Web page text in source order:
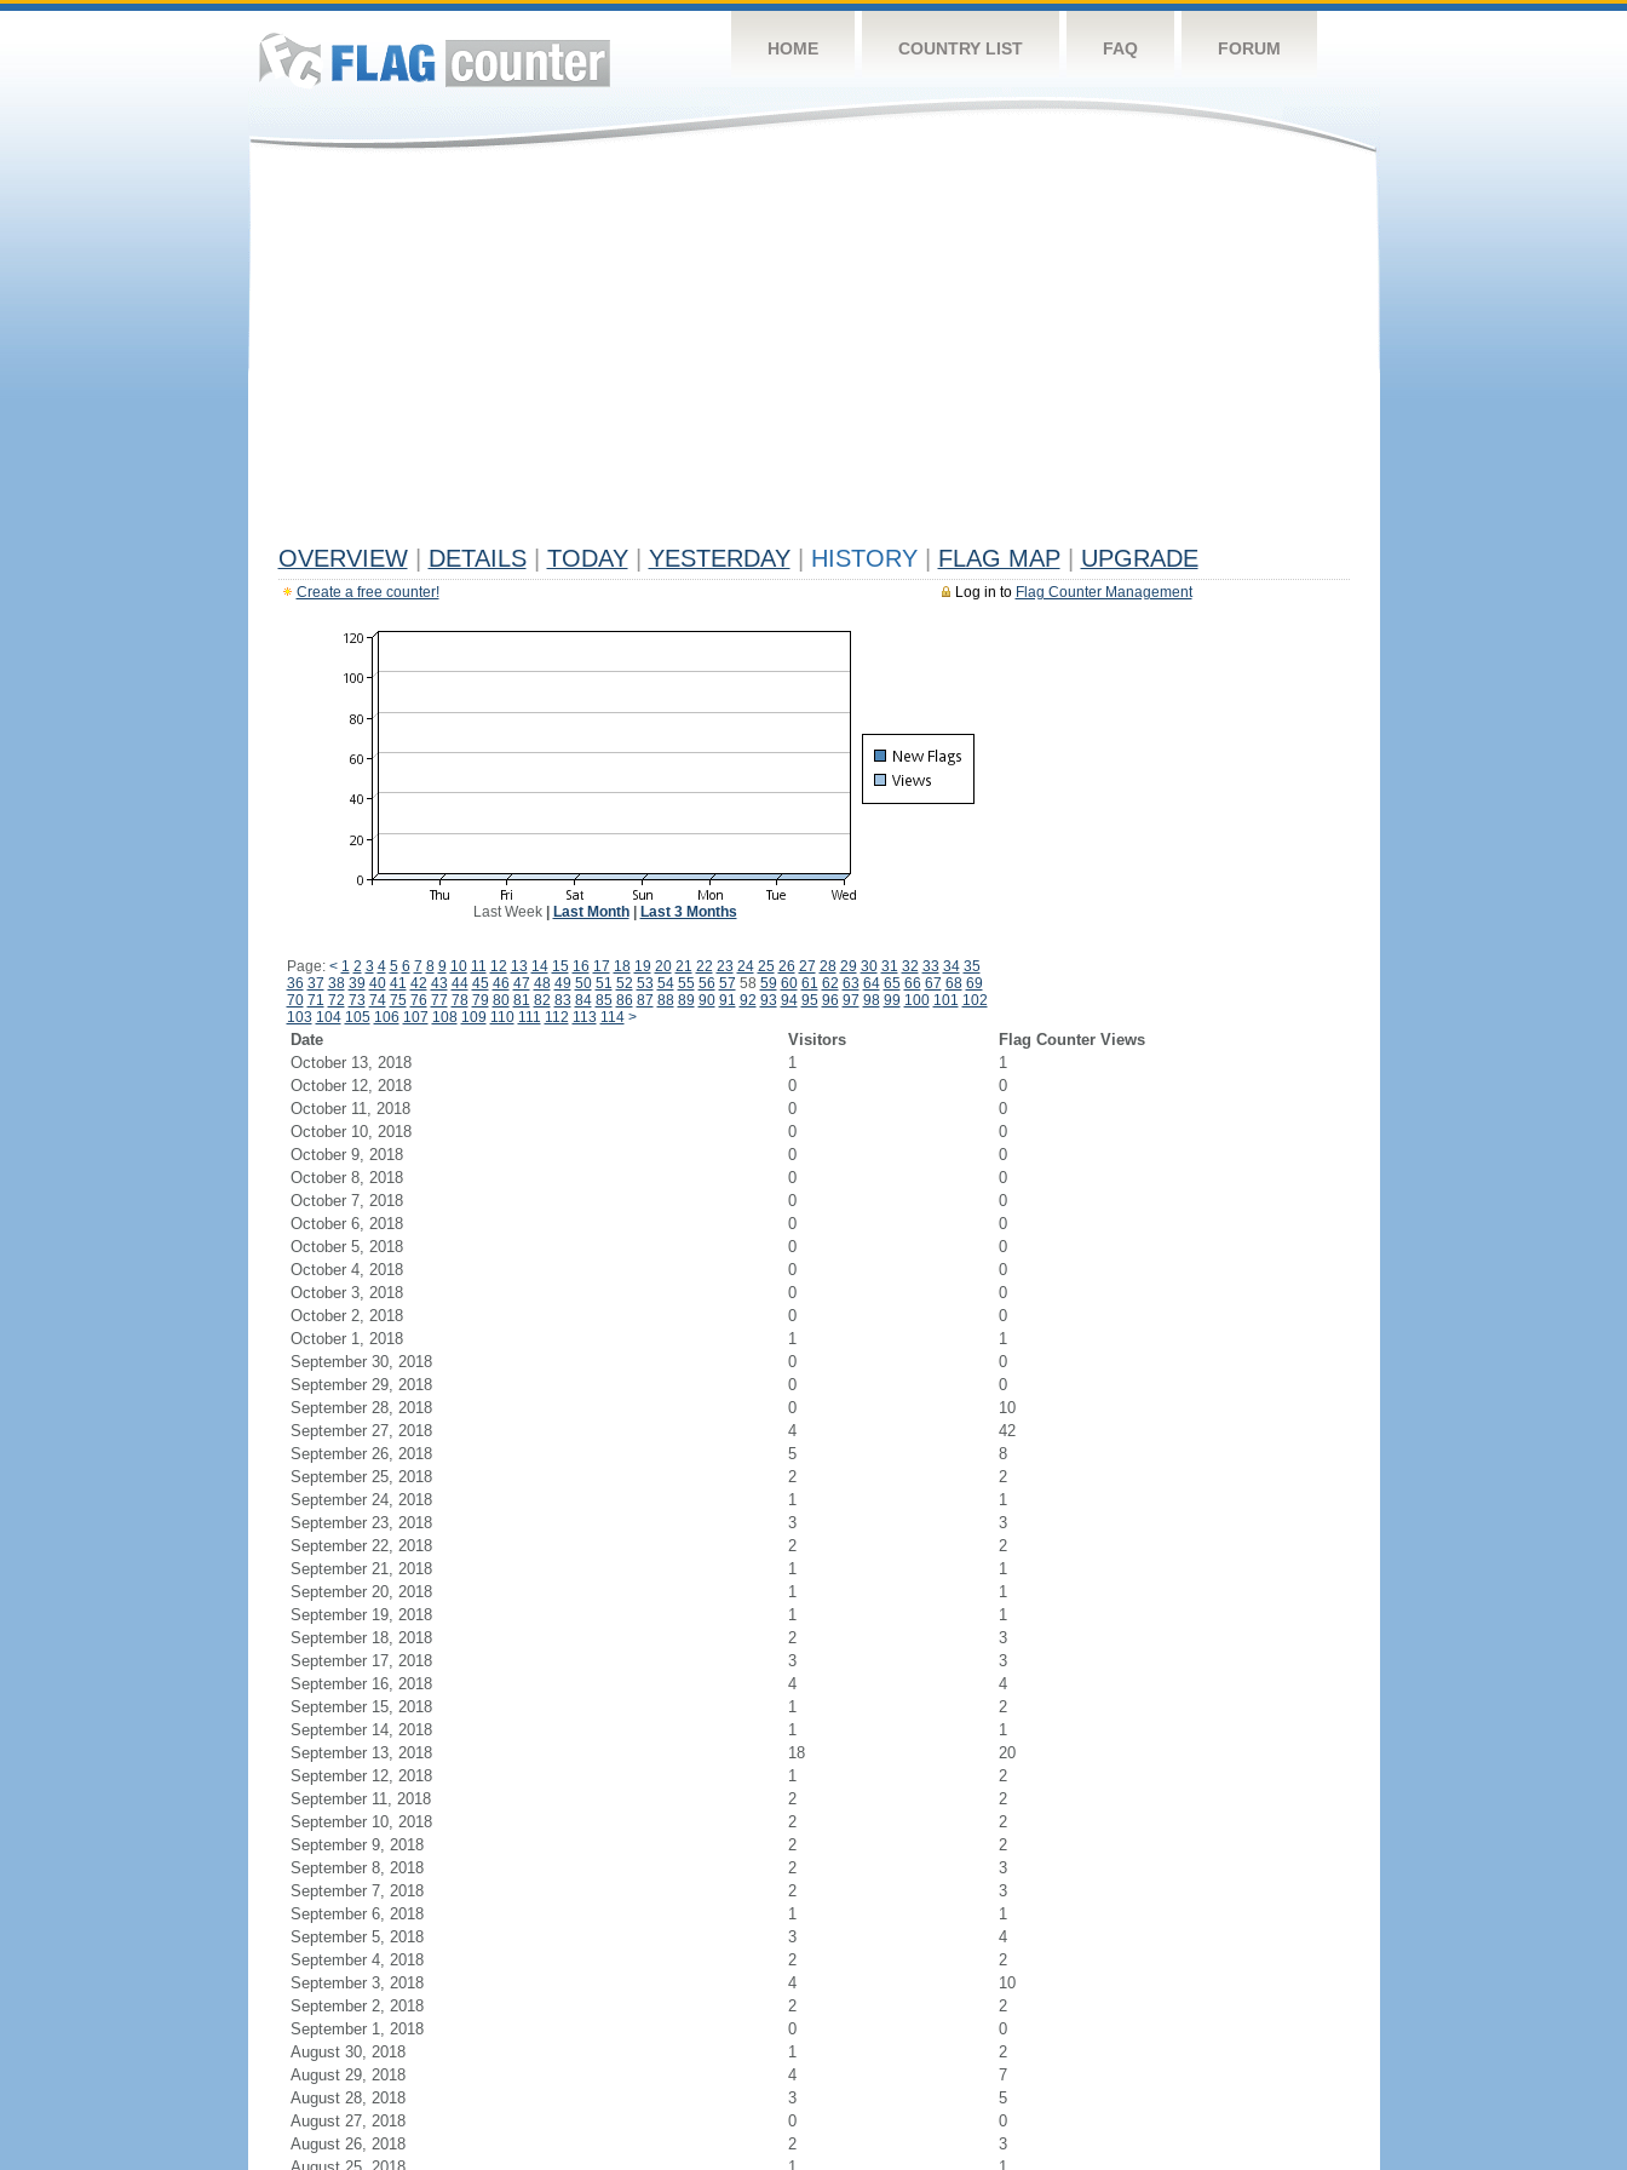
HOME COUNTRY LIST FAQ FORUM
OVERVIEW DETAILS TODAY YESTERDAY HISTORY FLAG MAP UPGRADE
Log in to Flag Counter Management
Create a free counter!
Last Week| Last Month| Last 3 Months
Page: < 1 2 3 4 5 6 7 8 9 10 11 12 13 14 15 16 17 18 19 20 21 22 23 24 25 26 27 28 29 30 31 32 33 34 35
36 37 38 39 40 41 42 43 44 45 46 47 48 49 50 51 52 53 54 55 56 57 58 59 60 61 62 63 64 65 66 67 68 69
70 71 72 73 74 75 76 77 78 79 80 81 82 83 84 85 86 87 88 89 90 91 92 93 94 95 96 97 98 99 100 101 102
103 104 105 106 107 108 109 110 111 112 113 114 >
Date Visitors
Flag Counter Views
October 13, 2018
1
1
October 12, 2018
0
0
October 11, 2018
0
0
October 10, 2018
0
0
October 9, 2018
0
0
October 8, 2018
0
0
October 7, 2018
0
0
October 6, 2018
0
0
October 5, 2018
0
0
October 4, 2018
0
0
October 3, 2018
0
0
October 2, 2018
0
0
October 1, 2018
1
1
September 30, 2018
0
0
September 29, 2018
0
0
September 28, 2018
0
10
September 27, 2018
4
42
September 26, 2018
5
8
September 25, 2018
2
2
September 24, 2018
1
1
September 23, 2018
3
3
September 22, 2018
2
2
September 21, 2018
1
1
September 20, 2018
1
1
September 19, 2018
1
1
September 18, 2018
2
3
September 17, 2018
3
3
September 16, 2018
4
4
September 15, 2018
1
2
September 14, 2018
1
1
September 13, 2018
18
20
September 12, 2018
1
2
September 11, 2018
2
2
September 10, 2018
2
2
September 9, 2018
2
2
September 8, 2018
2
3
September 7, 2018
2
3
September 6, 2018
1
1
September 5, 2018
3
4
September 4, 2018
2
2
September 3, 2018
4
10
September 2, 2018
2
2
September 1, 2018
0
0
August 30, 2018
1
2
August 29, 2018
4
7
August 28, 2018
3
5
August 27, 2018
0
0
August 26, 2018
2
3